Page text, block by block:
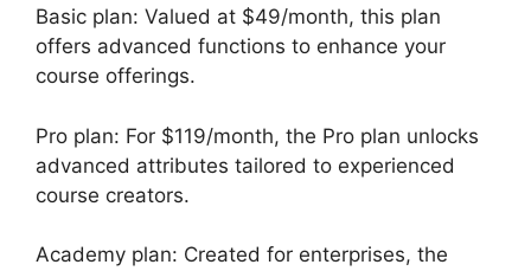
Basic plan: Valued at $49/month, this plan
offers advanced functions to enhance your
course offerings.
Pro plan: For $119/month, the Pro plan unlocks
advanced attributes tailored to experienced
course creators.
Academy plan: Created for enterprises, the